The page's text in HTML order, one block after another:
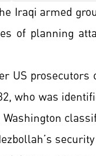
Iraqi armed
of planning
US
who was